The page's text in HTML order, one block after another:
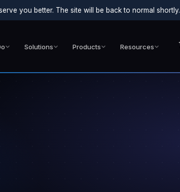
you better. The site will be back to normal shortly.
Solutions Products Resources